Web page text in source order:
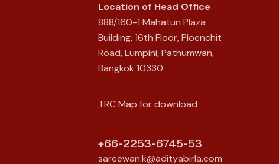
Location of Head Office
888/160-1 Mahatun Plaza
Building, 16th Floor, Ploenchit
Road, Lumpini, Pathumwan,
Bangkok 10330
TRC Map for download
+66-2253-6745-53
sareewan.k@adityabirla.com